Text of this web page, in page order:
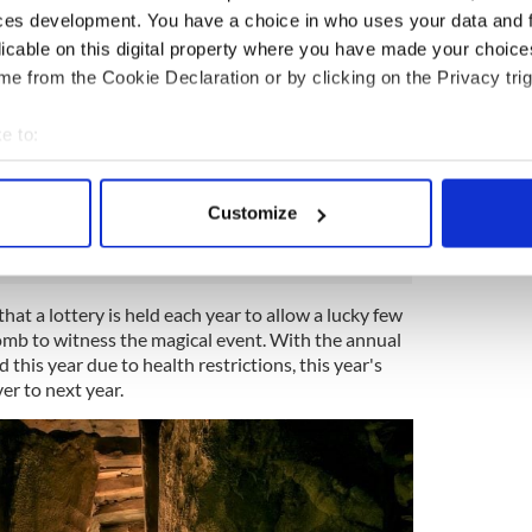
development. You have a choice in who uses your data and
on this digital property where you have made your
from the Cookie Declaration or by clicking on the Privacy
to:
your geographical location which can be accurate to within
personal data is processed and set your preferences in the
our site with our social media, advertising and analytics
to them or that they’ve collected from your use of their
Customize
phenomenon that marks the shortest
year. In the Northern Hemisphere, the Winter
21 or 22, when the sun shines directly over the
of the year, for 17 minutes, direct sunlight can
a lottery is held each year to allow a lucky few
to witness the magical event. With the annual
this year due to health restrictions, this year's
to next year.